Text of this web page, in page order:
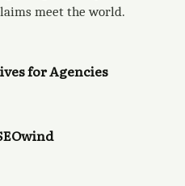
meet the world.
for Agencies